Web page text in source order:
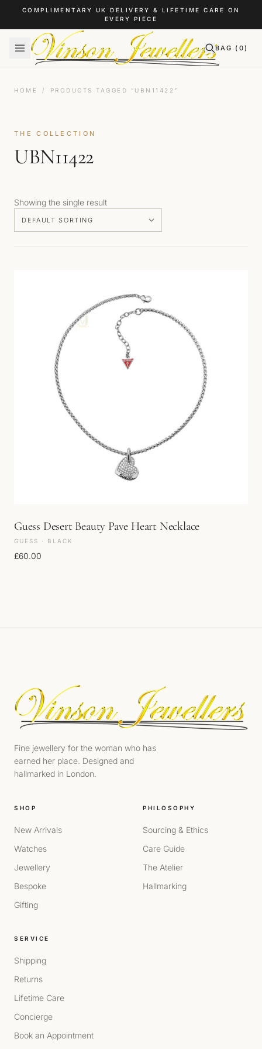
Skip to content
COMPLIMENTARY UK DELIVERY & LIFETIME CARE ON
EVERY PIECE
BAG ( 0)
HOME / PRODUCTS TAGGED “UBN11422”
THE COLLECTION
UBN11422
Showing the single result
Guess Desert Beauty Pave Heart Necklace
GUESS · BLACK
£60.00
Fine jewellery for the woman who has
earned her place. Designed and
hallmarked in London.
SHOP
New Arrivals
Watches
Jewellery
Bespoke
Gifting
PHILOSOPHY
Sourcing & Ethics
Care Guide
The Atelier
Hallmarking
SERVICE
Shipping
Returns
Lifetime Care
Concierge
Book an Appointment